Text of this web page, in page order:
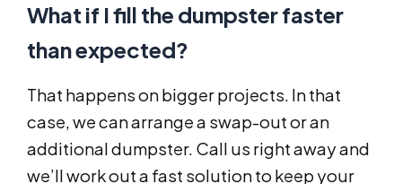
What if I fill the dumpster faster
than expected?
That happens on bigger projects. In that
case, we can arrange a swap-out or an
additional dumpster. Call us right away and
we’ll work out a fast solution to keep your